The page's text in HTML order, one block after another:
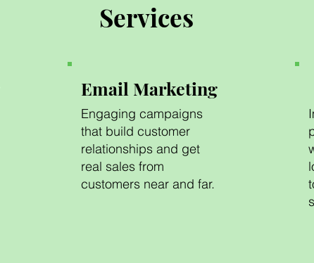
Services
Email Marketing
Engaging campaigns
that build customer
relationships and get
real sales from
customers near and far.